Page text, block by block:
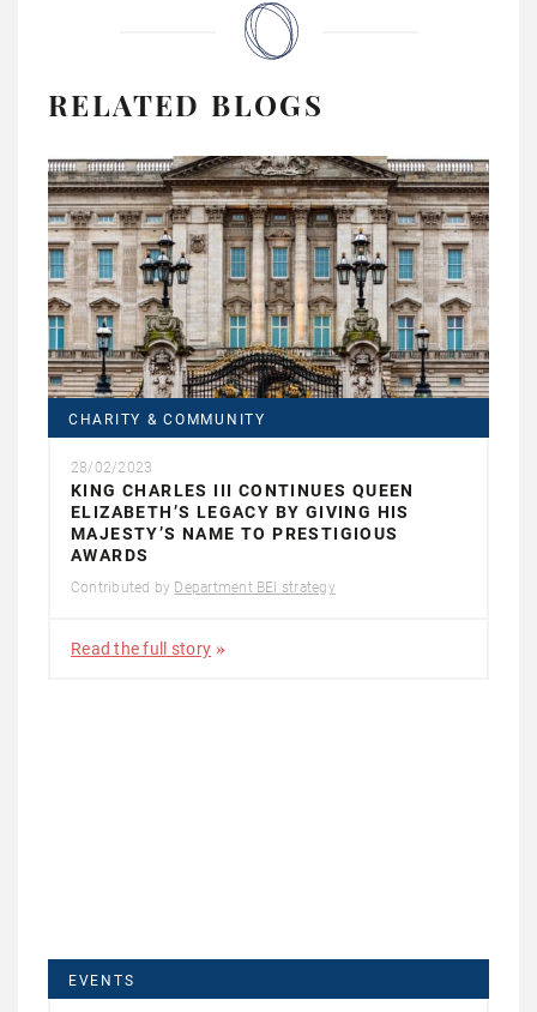
RELATED BLOGS
CHARITY & COMMUNITY
28/02/2023
KING CHARLES III CONTINUES QUEEN
ELIZABETH’S LEGACY BY GIVING HIS
MAJESTY’S NAME TO PRESTIGIOUS
AWARDS
Contributed by Department BEI strategy
Read the full story
EVENTS